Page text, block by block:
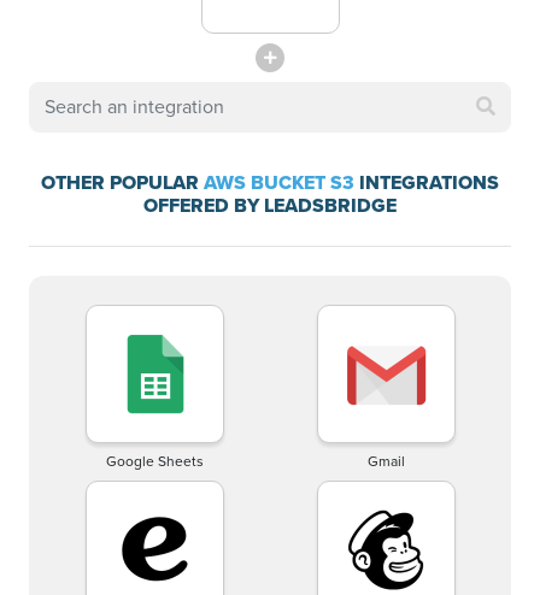
OTHER POPULAR AWS BUCKET S3 INTEGRATIONS
OFFERED BY LEADSBRIDGE
Google Sheets Gmail